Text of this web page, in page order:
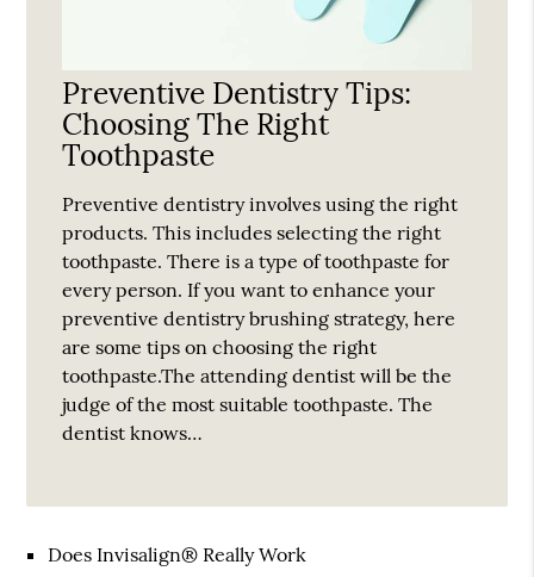
Preventive Dentistry Tips:
Choosing The Right
Toothpaste
Preventive dentistry involves using the right
products. This includes selecting the right
toothpaste. There is a type of toothpaste for
every person. If you want to enhance your
preventive dentistry brushing strategy, here
are some tips on choosing the right
toothpaste.The attending dentist will be the
judge of the most suitable toothpaste. The
dentist knows…
Does Invisalign® Really Work